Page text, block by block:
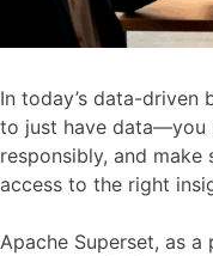
In today’s data-driven
to just have data—you
responsibly, and
access to the right
Apache Superset, as